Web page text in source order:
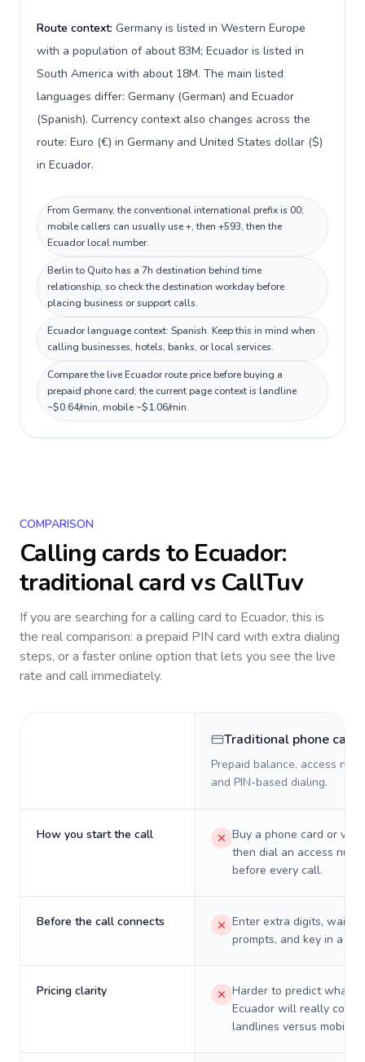
Route context: Germany is listed in Western Europe
with a population of about 83M; Ecuador is listed in
South America with about 18M. The main listed
languages differ: Germany (German) and Ecuador
(Spanish). Currency context also changes across the
route: Euro (€) in Germany and United States dollar ($)
in Ecuador.
From Germany, the conventional international prefix is 00;
mobile callers can usually use +, then +593, then the
Ecuador local number.
Berlin to Quito has a 7h destination behind time
relationship, so check the destination workday before
placing business or support calls.
Ecuador language context: Spanish. Keep this in mind when
calling businesses, hotels, banks, or local services.
Compare the live Ecuador route price before buying a
prepaid phone card; the current page context is landline
~$0.64/min, mobile ~$1.06/min.
COMPARISON
Calling cards to Ecuador:
traditional card vs CallTuv
If you are searching for a calling card to Ecuador, this is
the real comparison: a prepaid PIN card with extra dialing
steps, or a faster online option that lets you see the live
rate and call immediately.
Traditional phone card
Prepaid balance, access
and PIN-based dialing.
How you start the call
Buy a phone card or
then dial an access
before every call.
Before the call connects
Enter extra digits, wait
prompts, and key in a PIN.
Pricing clarity
Harder to predict what a
Ecuador will really cost
landlines versus mobiles.